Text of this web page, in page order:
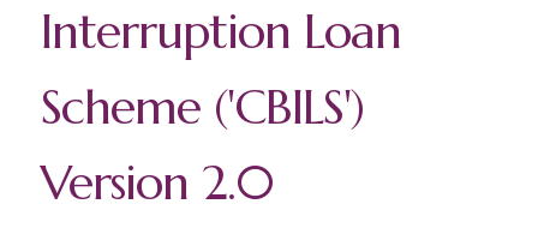
Interruption Loan
Scheme ('CBILS')
Version 2.0